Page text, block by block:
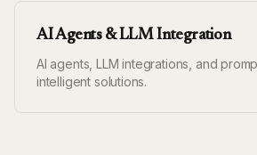
AI Agents & LLM Integration
AI agents, LLM integrations, and
intelligent solutions.